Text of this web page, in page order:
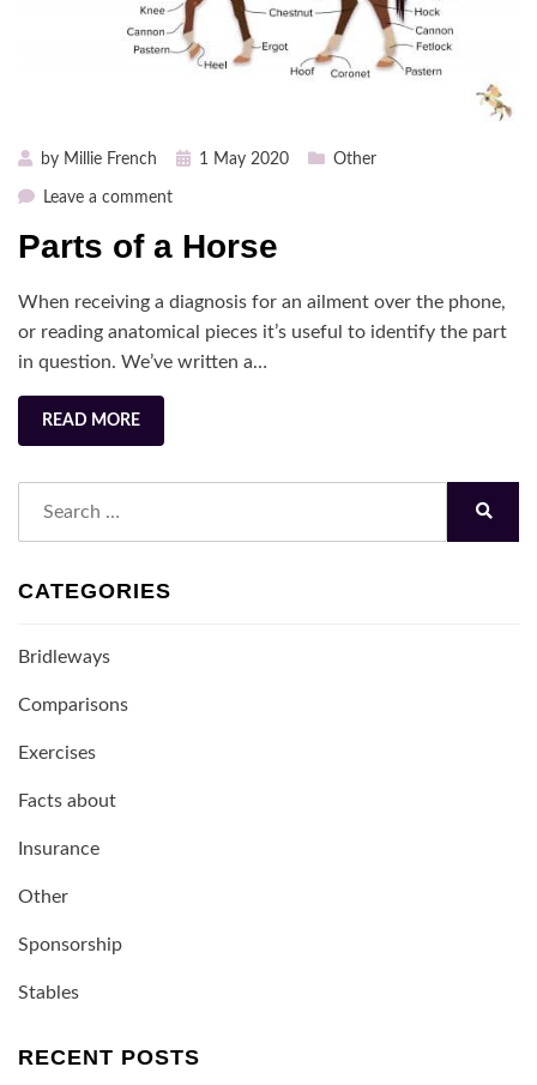
by Millie French
Posted1 May 2020 Other
Leave a commenton
Horse
Parts of a Horse
When receiving a diagnosis for an ailment over the phone,
or reading anatomical pieces it’s useful to identify the part
in question. We’ve written a…
READ MORE
CATEGORIES
Bridleways
Comparisons
Exercises
Facts about
Insurance
Other
Sponsorship
Stables
RECENT POSTS